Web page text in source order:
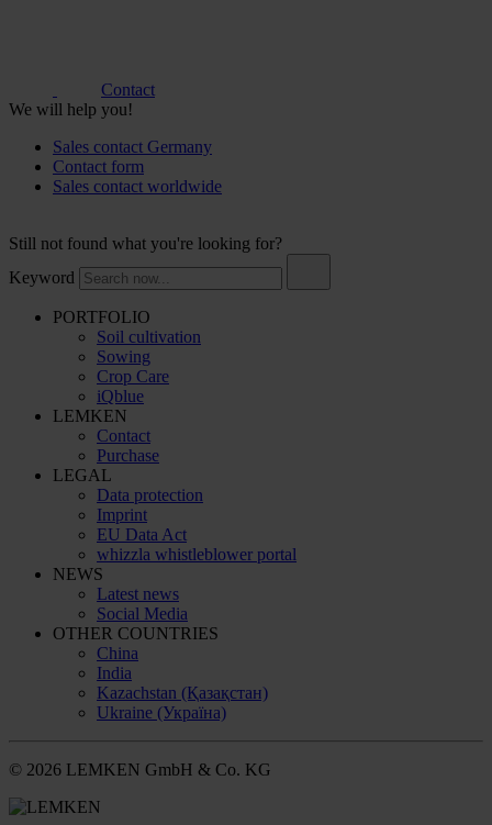
Contact
We will help you!
Sales contact Germany
Contact form
Sales contact worldwide
Still not found what you're looking for?
Keyword
PORTFOLIO
Soil cultivation
Sowing
Crop Care
iQblue
LEMKEN
Contact
Purchase
LEGAL
Data protection
Imprint
EU Data Act
whizzla whistleblower portal
NEWS
Latest news
Social Media
OTHER COUNTRIES
China
India
Kazachstan (Қазақстан)
Ukraine (Україна)
© 2026 LEMKEN GmbH & Co. KG